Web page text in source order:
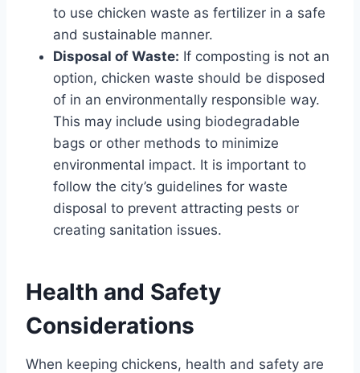
to use chicken waste as fertilizer in a safe
and sustainable manner.
Disposal of Waste: If composting is not an
option, chicken waste should be disposed
of in an environmentally responsible way.
This may include using biodegradable
bags or other methods to minimize
environmental impact. It is important to
follow the city’s guidelines for waste
disposal to prevent attracting pests or
creating sanitation issues.
Health and Safety
Considerations
When keeping chickens, health and safety are